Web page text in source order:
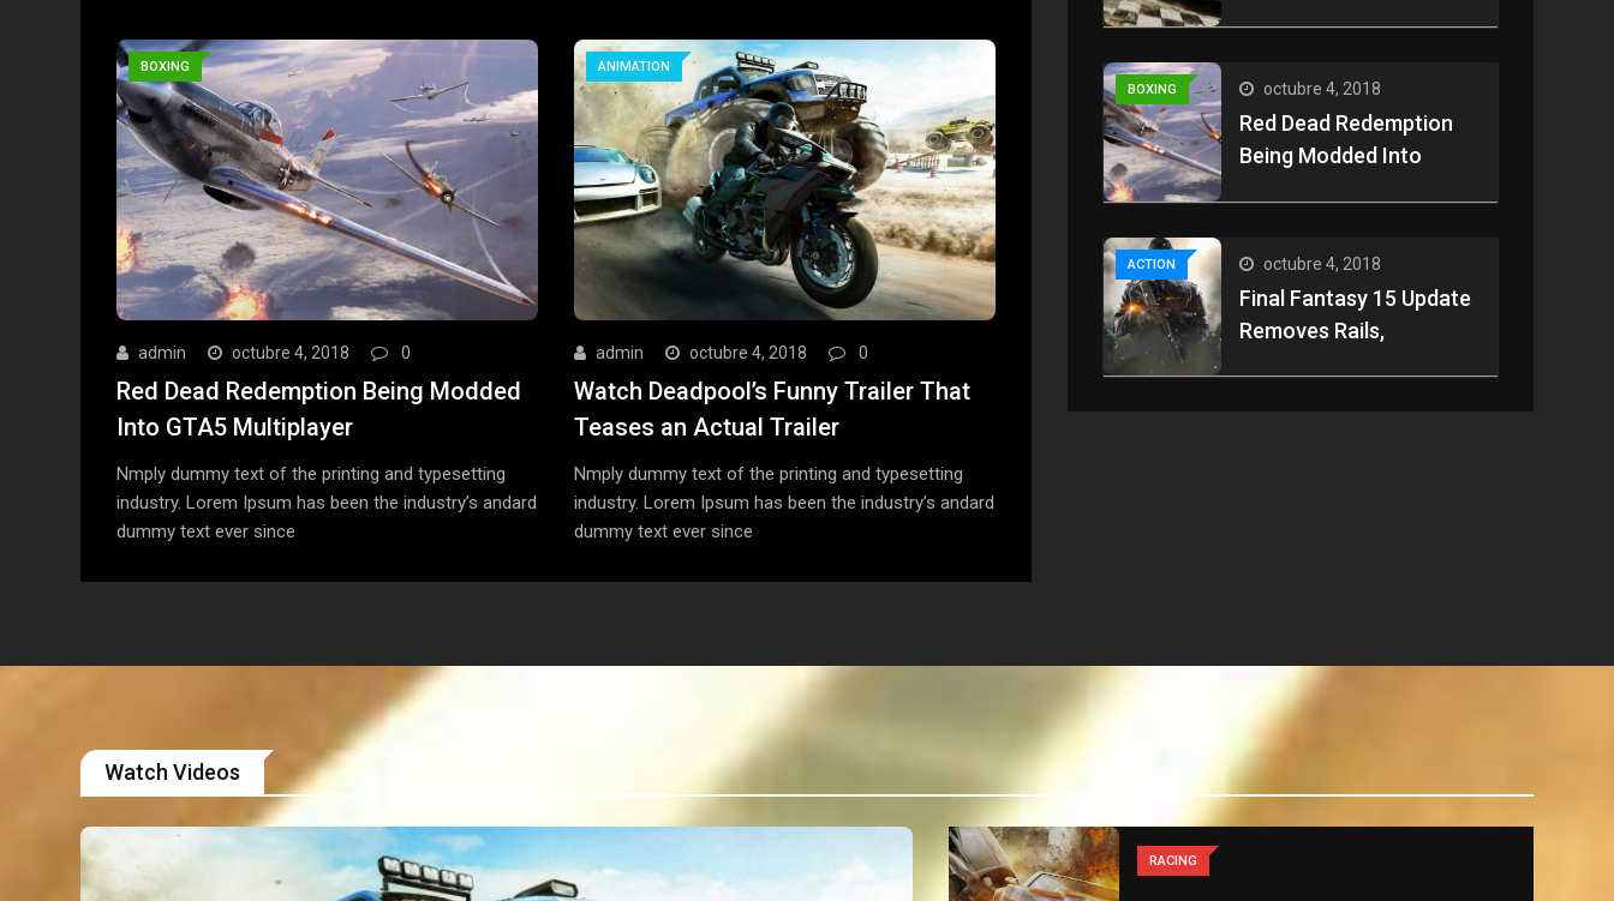
BOXING
admin octubre 4, 2018 0
Red Dead Redemption Being Modded
Into GTA5 Multiplayer
Nmply dummy text of the printing and typesetting
industry. Lorem Ipsum has been the industry’s andard
dummy text ever since
ANIMATION
admin octubre 4, 2018 0
Watch Deadpool’s Funny Trailer That
Teases an Actual Trailer
Nmply dummy text of the printing and typesetting
industry. Lorem Ipsum has been the industry’s andard
dummy text ever since
BOXING octubre 4, 2018
Red Dead Redemption
Being Modded Into
ACTION octubre 4, 2018
Final Fantasy 15 Update
Removes Rails,
Watch Videos
RACING